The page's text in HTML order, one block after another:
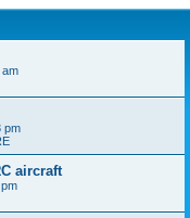
am
pm
aircraft